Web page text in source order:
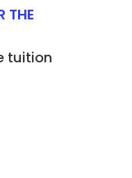
THE
tuition